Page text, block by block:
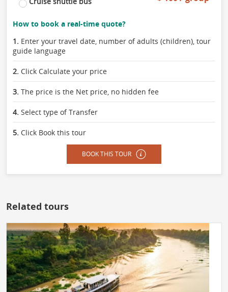
How to book a real-time quote?
1. Enter your travel date, number of adults (children), tour
guide language
2. Click Calculate your price
3. The price is the Net price, no hidden fee
4. Select type of Transfer
5. Click Book this tour
BOOK THIS TOUR
Related tours